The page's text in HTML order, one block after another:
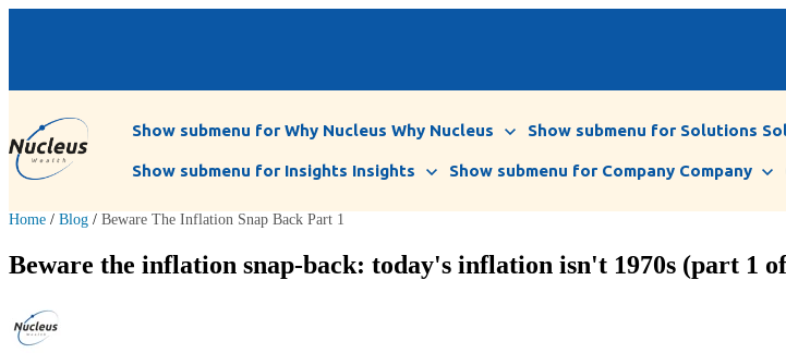
Show submenu for Why Nucleus Why Nucleus Show submenu for Solutions
Show submenu for Insights Insights Show submenu for Company Company
Home / Blog / Beware The Inflation Snap Back Part 1
Beware the inflation snap-back: today's inflation isn't 1970s (part 1